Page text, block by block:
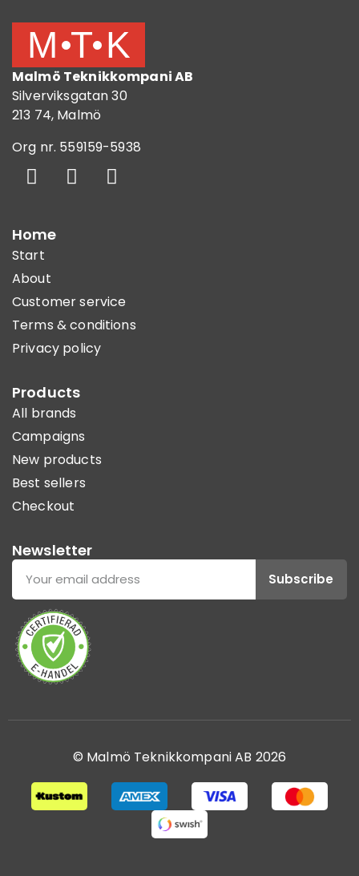
Malmö Teknikkompani AB
Silverviksgatan 30
213 74, Malmö
Org nr. 559159-5938
Home
Start
About
Customer service
Terms & conditions
Privacy policy
Products
All brands
Campaigns
New products
Best sellers
Checkout
Newsletter
Subscribe
© Malmö Teknikkompani AB 2026